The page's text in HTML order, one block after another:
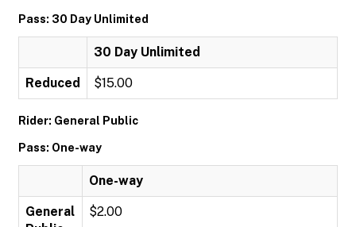
Pass: 30 Day Unlimited
30 Day Unlimited
Reduced $15.00
Rider: General Public
Pass: One-way
One-way
General
$2.00